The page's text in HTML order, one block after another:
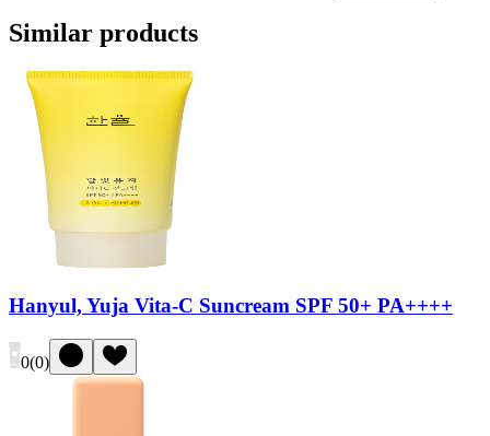
Similar products
Hanyul, Yuja Vita-C Suncream SPF 50+ PA++++
0(0)